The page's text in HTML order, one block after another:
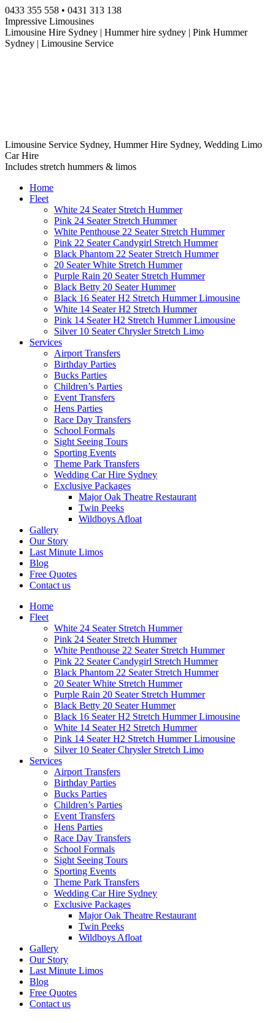
Skip
to
content
0433 355 558 • 0431 313 138
Impressive Limousines
Limousine Hire Sydney | Hummer hire sydney | Pink Hummer
Sydney | Limousine Service
Limousine Service Sydney, Hummer Hire Sydney, Wedding Limo
Car Hire
Includes stretch hummers & limos
Home
Fleet
White 24 Seater Stretch Hummer
Pink 24 Seater Stretch Hummer
White Penthouse 22 Seater Stretch Hummer
Pink 22 Seater Candygirl Stretch Hummer
Black Phantom 22 Seater Stretch Hummer
20 Seater White Stretch Hummer
Purple Rain 20 Seater Stretch Hummer
Black Betty 20 Seater Hummer
Black 16 Seater H2 Stretch Hummer Limousine
White 14 Seater H2 Stretch Hummer
Pink 14 Seater H2 Stretch Hummer Limousine
Silver 10 Seater Chrysler Stretch Limo
Services
Airport Transfers
Birthday Parties
Bucks Parties
Children’s Parties
Event Transfers
Hens Parties
Race Day Transfers
School Formals
Sight Seeing Tours
Sporting Events
Theme Park Transfers
Wedding Car Hire Sydney
Exclusive Packages
Major Oak Theatre Restaurant
Twin Peeks
Wildboys Afloat
Gallery
Our Story
Last Minute Limos
Blog
Free Quotes
Contact us
Home
Fleet
White 24 Seater Stretch Hummer
Pink 24 Seater Stretch Hummer
White Penthouse 22 Seater Stretch Hummer
Pink 22 Seater Candygirl Stretch Hummer
Black Phantom 22 Seater Stretch Hummer
20 Seater White Stretch Hummer
Purple Rain 20 Seater Stretch Hummer
Black Betty 20 Seater Hummer
Black 16 Seater H2 Stretch Hummer Limousine
White 14 Seater H2 Stretch Hummer
Pink 14 Seater H2 Stretch Hummer Limousine
Silver 10 Seater Chrysler Stretch Limo
Services
Airport Transfers
Birthday Parties
Bucks Parties
Children’s Parties
Event Transfers
Hens Parties
Race Day Transfers
School Formals
Sight Seeing Tours
Sporting Events
Theme Park Transfers
Wedding Car Hire Sydney
Exclusive Packages
Major Oak Theatre Restaurant
Twin Peeks
Wildboys Afloat
Gallery
Our Story
Last Minute Limos
Blog
Free Quotes
Contact us